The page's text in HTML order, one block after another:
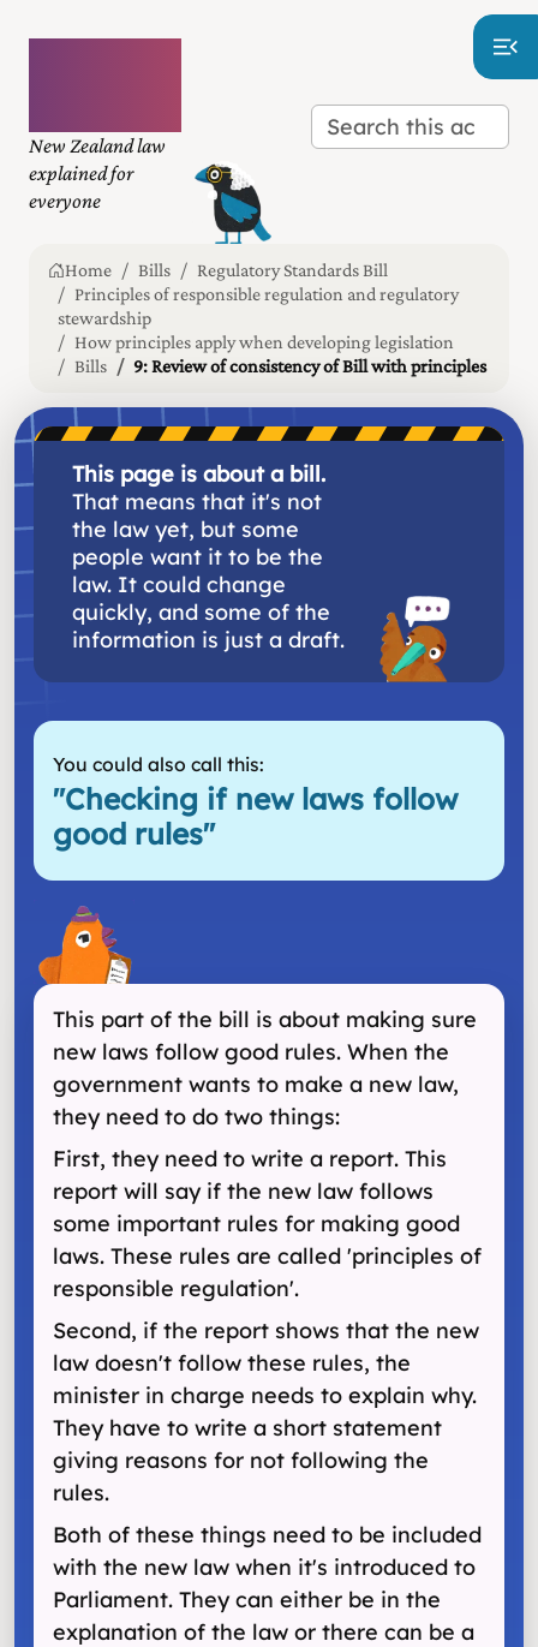
New Zealand law
explained for
everyone
Home Bills
Regulatory Standards Bill
Principles of responsible regulation and regulatory
stewardship
How principles apply when developing legislation
Bills
9: Review of consistency of Bill with principles
This page is about a bill.
That means that it's not
the law yet, but some
people want it to be the
law. It could change
quickly, and some of the
information is just a draft.
You could also call this:
"Checking if new laws follow
good rules"
This part of the bill is about making sure
new laws follow good rules. When the
government wants to make a new law,
they need to do two things:
First, they need to write a report. This
report will say if the new law follows
some important rules for making good
laws. These rules are called 'principles of
responsible regulation'.
Second, if the report shows that the new
law doesn't follow these rules, the
minister in charge needs to explain why.
They have to write a short statement
giving reasons for not following the
rules.
Both of these things need to be included
with the new law when it's introduced to
Parliament. They can either be in the
explanation of the law or there can be a